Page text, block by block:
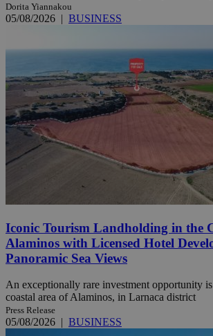
Dorita Yiannakou
05/08/2026 | BUSINESS
Iconic Tourism Landholding in the
Alaminos with Licensed Hotel
Panoramic Sea Views
An exceptionally rare investment opportunity
coastal area of Alaminos, in Larnaca district
Press Release
05/08/2026 | BUSINESS